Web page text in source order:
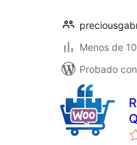
Menos de
Probado